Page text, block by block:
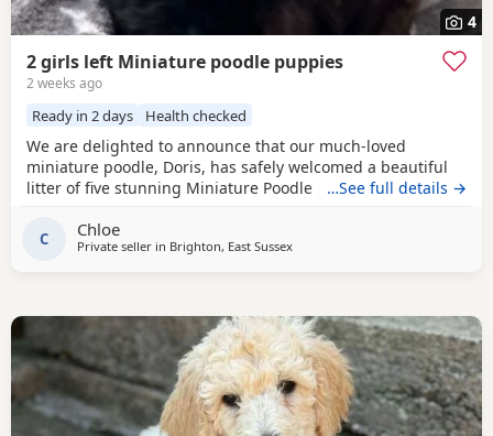
4
2 girls left Miniature poodle puppies
2 weeks ago
Ready in 2 days Health checked
We are delighted to announce that our much-loved
miniature poodle, Doris, has safely welcomed a beautiful
litter of five stunning Miniature Poodle puppies. Doris is a
and loving temperament. She is wonderful with children,
enjoys being part of family life, and has been an
…See full details →
C Chloe
Private seller in Brighton, East Sussex